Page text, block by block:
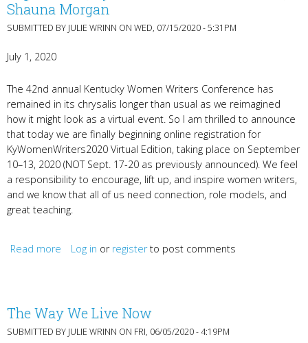
Shauna Morgan
SUBMITTED BY JULIE WRINN ON WED, 07/15/2020 - 5:31PM
July 1, 2020
The 42nd annual Kentucky Women Writers Conference has
remained in its chrysalis longer than usual as we reimagined
how it might look as a virtual event. So I am thrilled to announce
that today we are finally beginning online registration for
KyWomenWriters2020 Virtual Edition, taking place on September
10–13, 2020 (NOT Sept. 17-20 as previously announced). We feel
a responsibility to encourage, lift up, and inspire women writers,
and we know that all of us need connection, role models, and
great teaching.
Read more
about Registration, KyWomenWriters Radio Hour, &
Log in or registerto post comments
The Way We Live Now
SUBMITTED BY JULIE WRINN ON FRI, 06/05/2020 - 4:19PM